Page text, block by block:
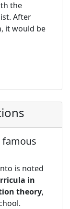
the
After
it would be
famous
is noted
in
theory,